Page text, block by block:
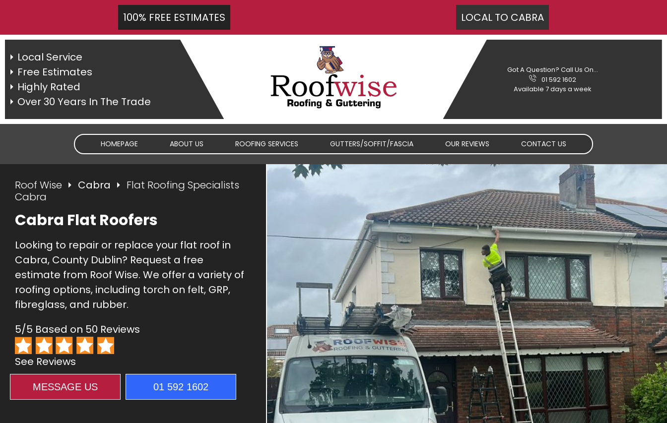
100% FREE ESTIMATES LOCAL TO CABRA
Local Service
Free Estimates
Highly Rated
Over 30 Years In The Trade
Got A Question? Call Us On...
01 592 1602
Available 7 days a week
HOMEPAGE ABOUT US ROOFING SERVICES
CHIMNEY REPAIRS
RIDGE TILE REPAIRS
FLAT ROOFS
NEW ROOFS & RE-
ROOF REPAIRS
GUTTERS/SOFFIT/FASCIA
FASCIA / SOFFIT REPAIRS
GUTTER REPAIRS
OUR REVIEWS CONTACT US
Roof Wise Cabra
Flat Roofing Specialists
Cabra
Cabra Flat Roofers
Looking to repair or replace your flat roof in
Cabra, County Dublin? Request a free
estimate from Roof Wise. We offer a variety of
roofing options, including torch on felt, GRP,
fibreglass, and rubber.
5/5 Based on 50 Reviews
See Reviews
MESSAGE US 01 592 1602